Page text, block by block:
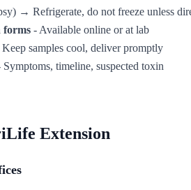
→ Refrigerate, do not freeze unless
forms - Available online or at lab
Keep samples cool, deliver promptly
Symptoms, timeline, suspected toxin
Extension